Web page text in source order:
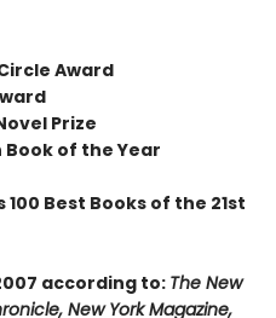
Award
Prize
Book of the Year
100 Best Books of the 21st
according to:The New
New York Magazine,